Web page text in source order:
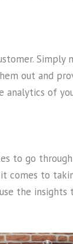
Simply
out and
analytics of
to go
comes to
the insights